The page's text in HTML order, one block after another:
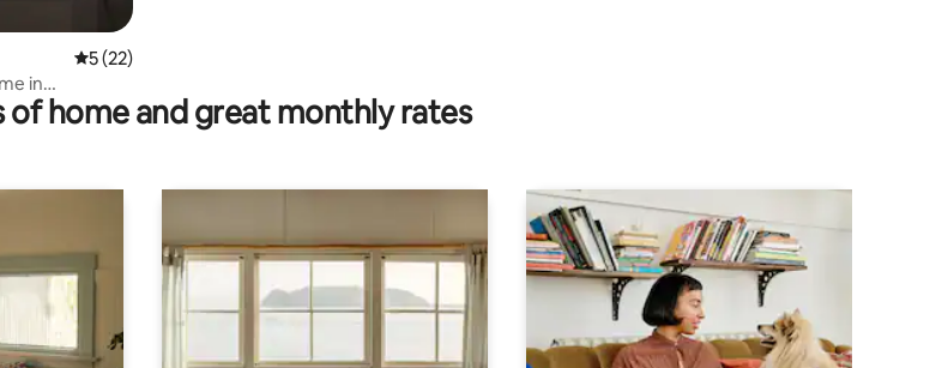
5 out of 5 average rating, 22 reviews
5 (22)
in
home and great monthly rates